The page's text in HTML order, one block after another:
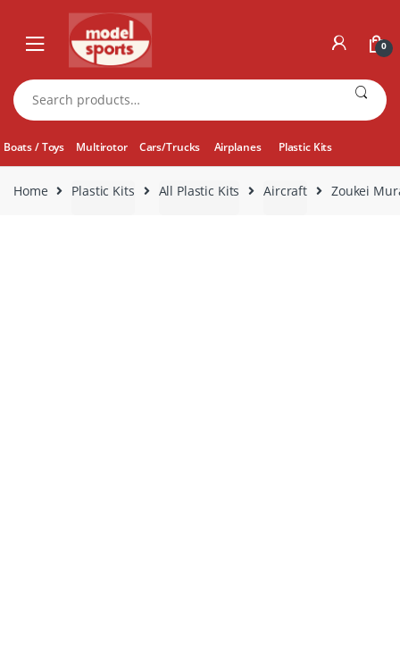
navigation
content
0
Search
for:
Boats / Toys Multirotor Cars/Trucks Airplanes Plastic Kits
Home Plastic Kits All Plastic Kits Aircraft Zoukei